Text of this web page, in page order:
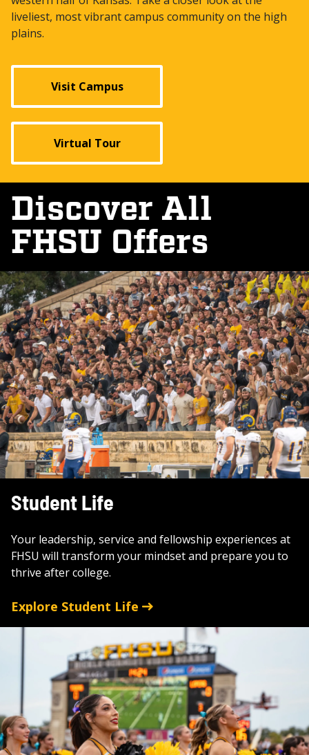
liveliest, most vibrant campus community on the high
plains.
Visit Campus
Virtual Tour
Discover All
FHSU Offers
Student Life
Your leadership, service and fellowship experiences at
FHSU will transform your mindset and prepare you to
thrive after college.
Explore Student Life